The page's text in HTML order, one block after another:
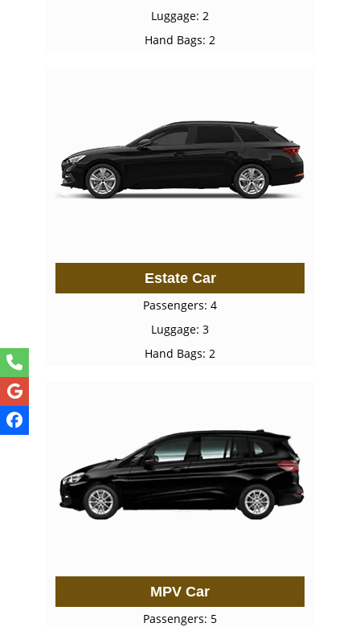
Luggage: 2
Hand Bags: 2
Estate Car
Passengers: 4
Luggage: 3
Hand Bags: 2
MPV Car
Passengers: 5